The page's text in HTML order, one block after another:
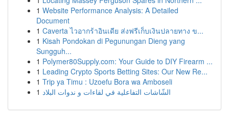
1 Website Performance Analysis: A Detailed
Document
1 Caverta ไวอากร้าอินเดีย ส่งฟรีเก็บเงินปลายทาง ข...
1 Kisah Pondokan di Pegunungan Dieng yang
Sungguh...
1 Polymer80Supply.com: Your Guide to DIY Firearm ...
1 Leading Crypto Sports Betting Sites: Our New Re...
1 Trip ya Timu : Uzoefu Bora wa Amboseli
1 الشّاشات التفاعلية في لقاءات و ندوات البلاد